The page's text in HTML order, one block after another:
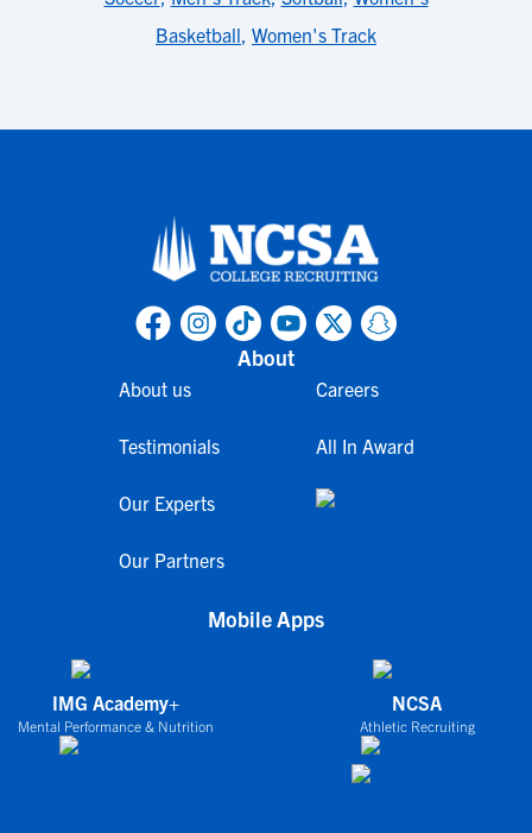
Basketball, Women's Track
About
About us
Testimonials
Our Experts
Our Partners
Careers
All In Award
Mobile Apps
IMG Academy+
Mental Performance & Nutrition
NCSA
Athletic Recruiting